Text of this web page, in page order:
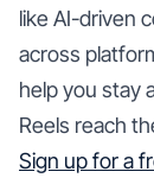
like AI-driven
across
help you stay
Reels reach
Sign up for a